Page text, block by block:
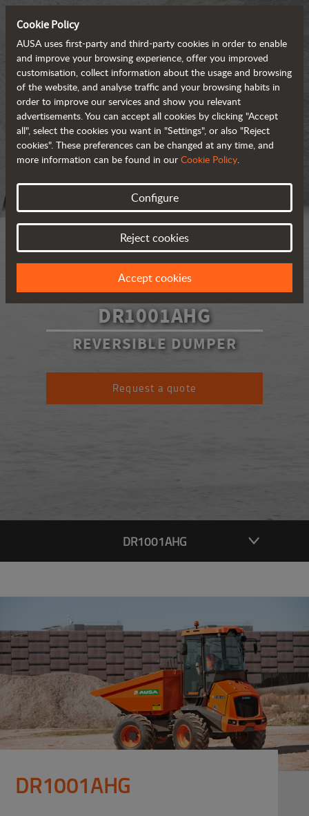
DR1001AHG
REVERSIBLE DUMPER
Request a quote
DR1001AHG
DR1001AHG
Cookie Policy
AUSA uses first-party and third-party cookies in order to enable
and improve your browsing experience, offer you improved
customisation, collect information about the usage and browsing
of the website, and analyse traffic and your browsing habits in
order to improve our services and show you relevant
advertisements. You can accept all cookies by clicking "Accept
all", select the cookies you want in "Settings", or also "Reject
cookies". These preferences can be changed at any time, and
more information can be found in our Cookie Policy.
Configure
Reject cookies
Accept cookies